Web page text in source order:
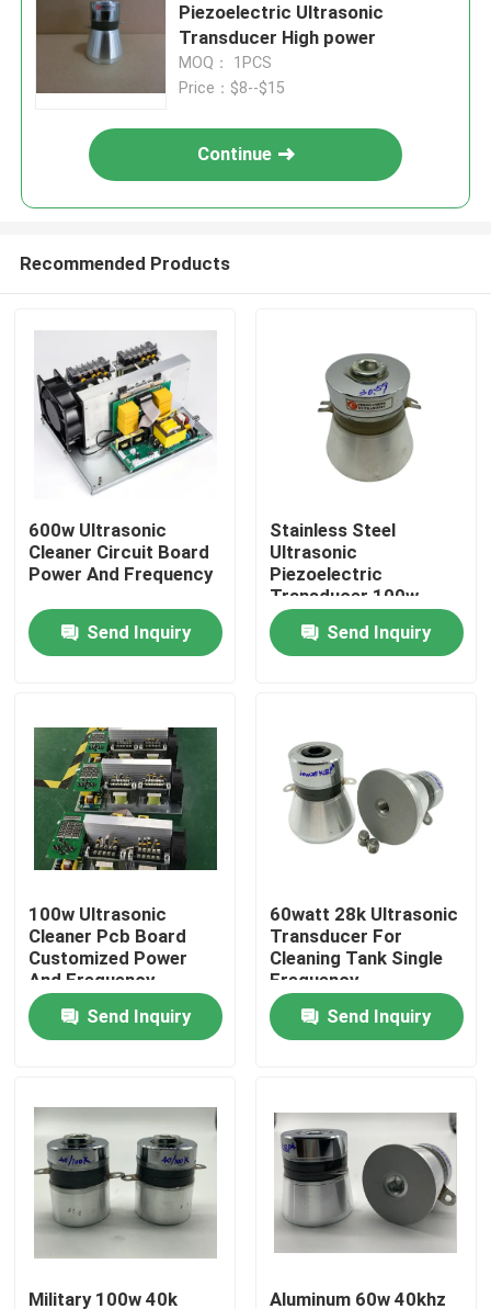
Products
About Us
Quality Control
Contact Us
Ultrasonic Cleaning Transducer
High Power Ultrasonic Transducer
Multi Frequency Ultrasonic Transducer
Piezoelectric Ultrasonic
Transducer High power
MOQ： 1PCS
Price：$8--$15
Continue
Recommended Products
600w Ultrasonic
Cleaner Circuit Board
Power And Frequency
Send Inquiry
Stainless Steel
Ultrasonic
Piezoelectric
Transducer 100w
30khz
Send Inquiry
100w Ultrasonic
Cleaner Pcb Board
Customized Power
And Frequency
Send Inquiry
60watt 28k Ultrasonic
Transducer For
Cleaning Tank Single
Frequency
Send Inquiry
Military 100w 40k Aluminum 60w 40khz